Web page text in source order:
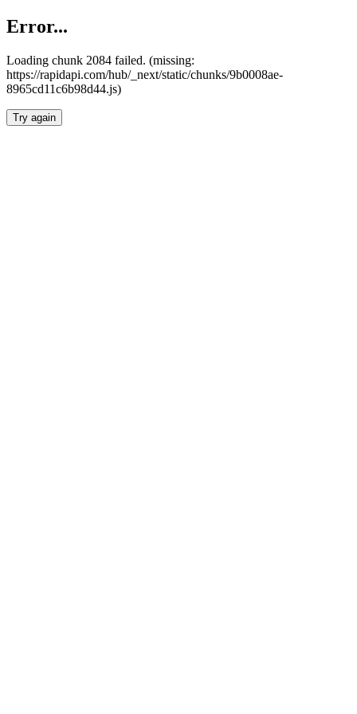
Error...
Loading chunk 2084 failed. (missing:
https://rapidapi.com/hub/_next/static/chunks/9b0008ae-
8965cd11c6b98d44.js)
Try again